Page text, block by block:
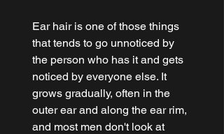
Ear hair is one of those things
that tends to go unnoticed by
the person who has it and gets
noticed by everyone else. It
grows gradually, often in the
outer ear and along the ear rim,
and most men don't look at